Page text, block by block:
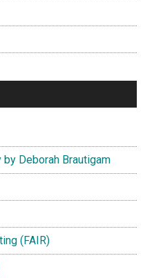
by Deborah Brautigam
(FAIR)